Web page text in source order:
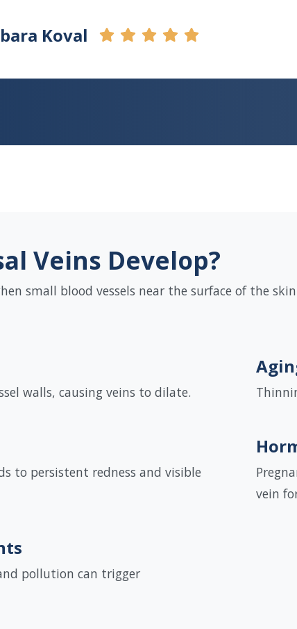
Koval
Veins Develop?
small blood vessels near the surface of the
walls, causing veins to dilate.
to persistent redness and visible
vein
pollution can trigger